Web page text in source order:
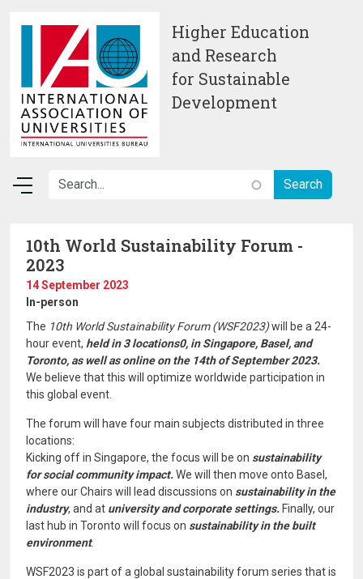
Higher Education
and Research
for Sustainable
Development
10th World Sustainability Forum -
2023
14 September 2023
In-person
The 10th World Sustainability Forum (WSF2023)will be a 24-
hour event, held in 3 locations0, in Singapore, Basel, and
Toronto, as well as online on the 14th of September 2023.
We believe that this will optimize worldwide participation in
this global event.
The forum will have four main subjects distributed in three
locations:
Kicking off in Singapore, the focus will be on sustainability
for social community impact.We will then move onto Basel,
where our Chairs will lead discussions on sustainability in the
industry, and at university and corporate settings. Finally, our
last hub in Toronto will focus on sustainability in the built
environment.
WSF2023 is part of a global sustainability forum series that is